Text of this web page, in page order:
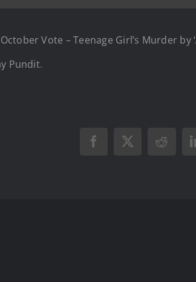
Vote – Teenage Girl’s Murder by
Pundit.
Facebook
X Reddit